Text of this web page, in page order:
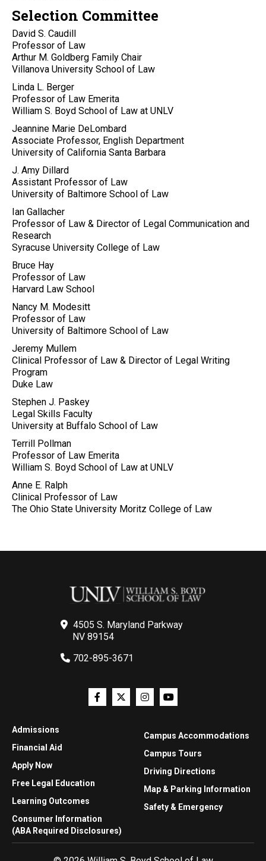
Selection Committee
David S. Caudill
Professor of Law
Arthur M. Goldberg Family Chair
Villanova University School of Law
Linda L. Berger
Professor of Law Emerita
William S. Boyd School of Law at UNLV
Jeannine Marie DeLombard
Associate Professor, English Department
University of California Santa Barbara
J. Amy Dillard
Assistant Professor of Law
University of Baltimore School of Law
Ian Gallacher
Professor of Law & Director of Legal Communication and
Research
Syracuse University College of Law
Bruce Hay
Professor of Law
Harvard Law School
Nancy M. Modesitt
Professor of Law
University of Baltimore School of Law
Jeremy Mullem
Clinical Professor of Law & Director of Legal Writing
Program
Duke Law
Stephen J. Paskey
Legal Skills Faculty
University at Buffalo School of Law
Terrill Pollman
Professor of Law Emerita
William S. Boyd School of Law at UNLV
Anne E. Ralph
Clinical Professor of Law
The Ohio State University Moritz College of Law
4505 S. Maryland Parkway
NV 89154
702-895-3671
Admissions
Financial Aid
Apply Now
Free Legal Education
Learning Outcomes
Consumer Information
(ABA Required Disclosures)
Campus Accommodations
Campus Tours
Driving Directions
Map & Parking Information
Safety & Emergency